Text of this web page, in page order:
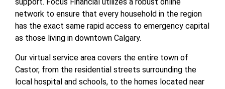
network to ensure that every household in the region
has the exact same rapid access to emergency capital
as those living in downtown Calgary.
Our virtual service area covers the entire town of
Castor, from the residential streets surrounding the
local hospital and schools, to the homes located near